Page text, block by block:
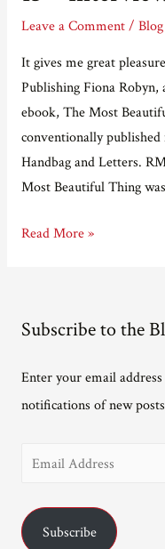
Leave a Comment / Blog
It gives me great
Publishing Fiona Robyn,
ebook, The Most
conventionally
Handbag and Letters.
Most Beautiful Thing
Adventures
Part
–
Interview
Fiona
Read More »
Subscribe to the
Enter your email
notifications of new
i
Subscribe